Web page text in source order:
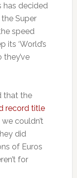
has decided
Super
speed
its ‘World’s
that the
record title
we couldn’t
did
of Euros
for